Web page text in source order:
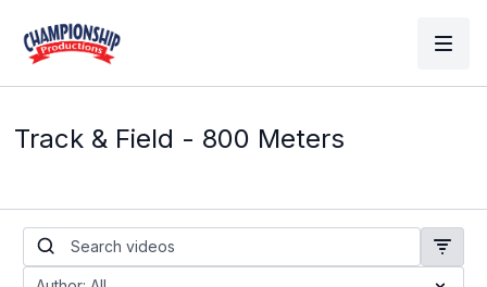
Track & Field - 800 Meters